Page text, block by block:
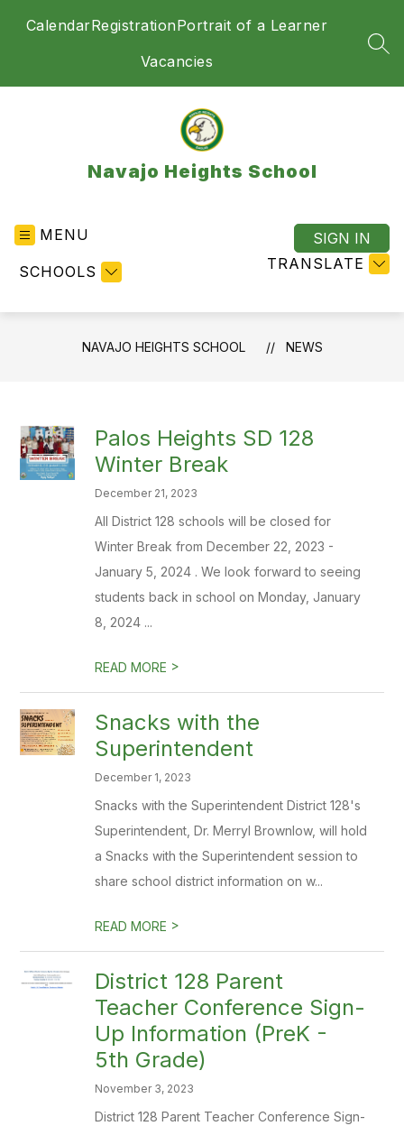
CalendarRegistrationPortrait of a Learner
Vacancies
Navajo Heights School
MENU
SCHOOLS TRANSLATE
SIGN IN
NAVAJO HEIGHTS SCHOOL NEWS
Palos Heights SD 128
Winter Break
December 21, 2023
All District 128 schools will be closed for
Winter Break from December 22, 2023 -
January 5, 2024 . We look forward to seeing
students back in school on Monday, January
8, 2024 ...
READ MORE >
Snacks with the
Superintendent
December 1, 2023
Snacks with the Superintendent District 128's
Superintendent, Dr. Merryl Brownlow, will hold
a Snacks with the Superintendent session to
share school district information on w...
READ MORE >
​District 128 Parent
Teacher Conference Sign-
Up Information (PreK -
5th Grade)
November 3, 2023
District 128 Parent Teacher Conference Sign-